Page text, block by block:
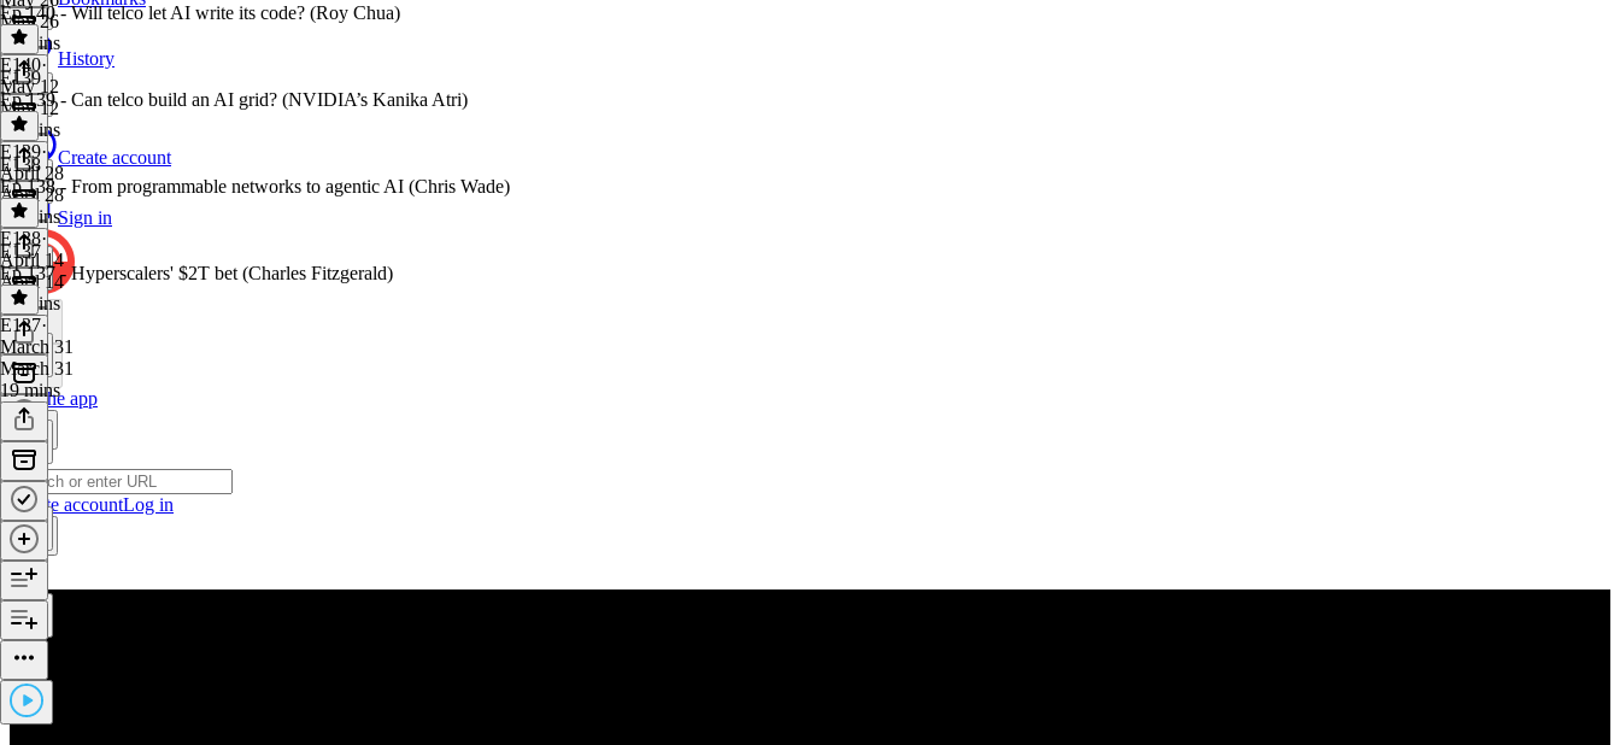
History
Create account
Sign in
Get the app
Create accountLog in
May 26
18 mins
Ep 140 - Will telco let AI write its code? (Roy Chua)
E140·
May 12
May 12
18 mins
E139
Ep 139 - Can telco build an AI grid? (NVIDIA’s Kanika Atri)
E139·
April 28
April 28
19 mins
E138
Ep 138 - From programmable networks to agentic AI (Chris Wade)
E138·
April 14
April 14
18 mins
E137
Ep 137 - Hyperscalers' $2T bet (Charles Fitzgerald)
E137·
March 31
March 31
19 mins